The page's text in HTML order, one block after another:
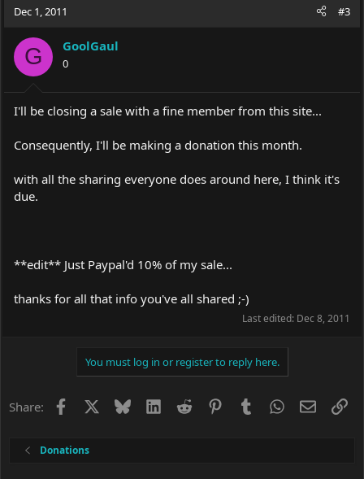
Dec 1, 2011 #3
G GoolGaul
0
I'll be closing a sale with a fine member from this site...
Consequently, I'll be making a donation this month.
with all the sharing everyone does around here, I think it's
due.
**edit** Just Paypal'd 10% of my sale...
thanks for all that info you've all shared ;-)
Last edited: Dec 8, 2011
You must log in or register to reply here.
Share: Facebook BlueskyLinkedIn
Reddit PinterestTumblrWhatsApp
Email
Donations